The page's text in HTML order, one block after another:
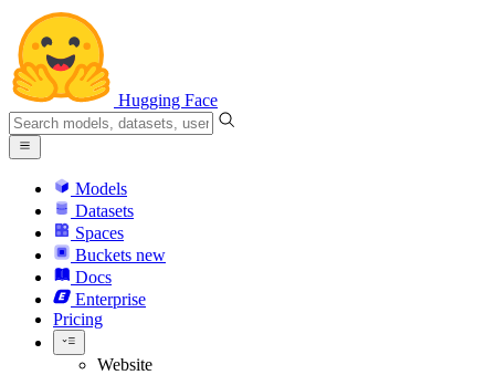
Hugging Face
Models
Datasets
Spaces
Buckets new
Docs
Enterprise
Pricing
Website